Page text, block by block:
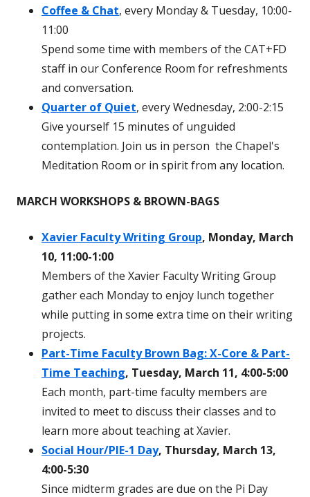
Coffee & Chat, every Monday & Tuesday, 10:00-
11:00
Spend some time with members of the CAT+FD
staff in our Conference Room for refreshments
and conversation.
Quarter of Quiet, every Wednesday, 2:00-2:15
Give yourself 15 minutes of unguided
contemplation. Join us in person the Chapel's
Meditation Room or in spirit from any location.
MARCH WORKSHOPS & BROWN-BAGS
Xavier Faculty Writing Group, Monday, March
10, 11:00-1:00
Members of the Xavier Faculty Writing Group
gather each Monday to enjoy lunch together
while putting in some extra time on their writing
projects.
Part-Time Faculty Brown Bag: X-Core & Part-
Time Teaching, Tuesday, March 11, 4:00-5:00
Each month, part-time faculty members are
invited to meet to discuss their classes and to
learn more about teaching at Xavier.
Social Hour/PIE-1 Day, Thursday, March 13,
4:00-5:30
Since midterm grades are due on the Pi Day